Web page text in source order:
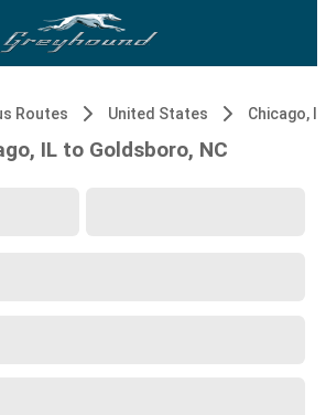
Routes United States Chicago, IL
IL to Goldsboro, NC